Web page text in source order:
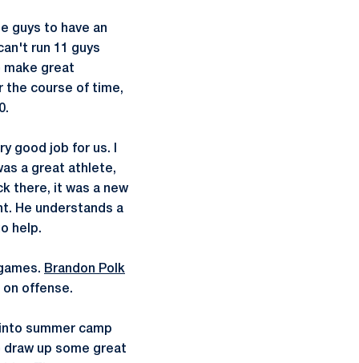
guys to have an
run 11 guys
make great
the course of time,
good job for us. I
a great athlete,
there, it was a new
He understands a
help.
Brandon Polk
on offense.
summer camp
up some great